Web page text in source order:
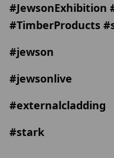
#JewsonExhibition
#TimberProducts
#jewson
#jewsonlive
#externalcladding
#stark